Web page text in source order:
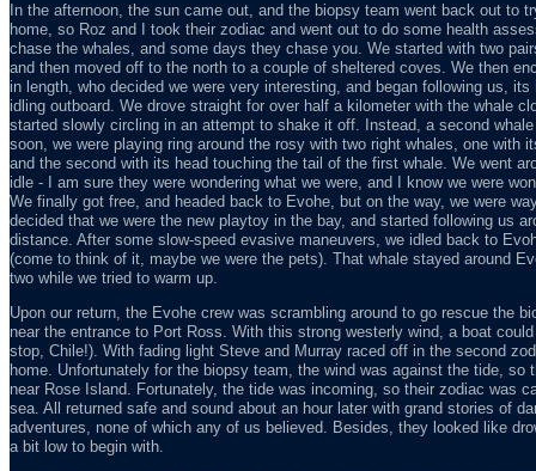
In the afternoon, the sun came out, and the biopsy team went back out to
home, so Roz and I took their zodiac and went out to do some health
chase the whales, and some days they chase you. We started with two
and then moved off to the north to a couple of sheltered coves. We then
in length, who decided we were very interesting, and began following us,
idling outboard. We drove straight for over half a kilometer with the whale
started slowly circling in an attempt to shake it off. Instead, a second
soon, we were playing ring around the rosy with two right whales, one with
and the second with its head touching the tail of the first whale. We went
idle - I am sure they were wondering what we were, and I know we were
We finally got free, and headed back to Evohe, but on the way, we were
decided that we were the new playtoy in the bay, and started following us
distance. After some slow-speed evasive maneuvers, we idled back to
(come to think of it, maybe we were the pets). That whale stayed around
two while we tried to warm up.
Upon our return, the Evohe crew was scrambling around to go rescue the
near the entrance to Port Ross. With this strong westerly wind, a boat
stop, Chile!). With fading light Steve and Murray raced off in the second
home. Unfortunately for the biopsy team, the wind was against the tide, so
near Rose Island. Fortunately, the tide was incoming, so their zodiac was
sea. All returned safe and sound about an hour later with grand stories of
adventures, none of which any of us believed. Besides, they looked like
a bit low to begin with.